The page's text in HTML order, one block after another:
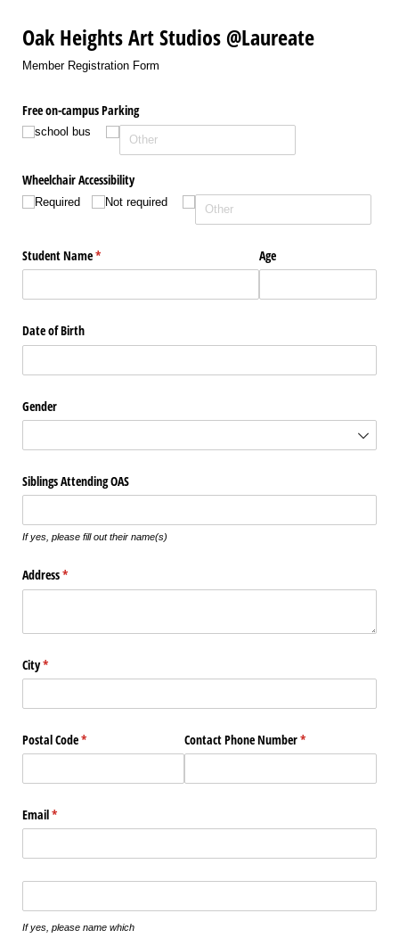
Oak Heights Art Studios @Laureate
Member Registration Form
Free on-campus Parking
school bus
Wheelchair Accessibility
Required Not required
Student Name*
(required) Age
Date of Birth
Gender
Siblings Attending OAS
If yes, please fill out their name(s)
Address*
(required)
City*
(required)
Postal Code*
(required) Contact Phone Number*
(required)
Email*
(required)
If yes, please name which